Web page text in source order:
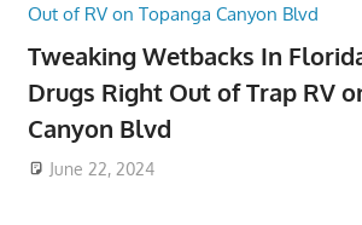
Tweaking Wetbacks In
Drugs Right Out of Trap RV
Canyon Blvd
June 22, 2024